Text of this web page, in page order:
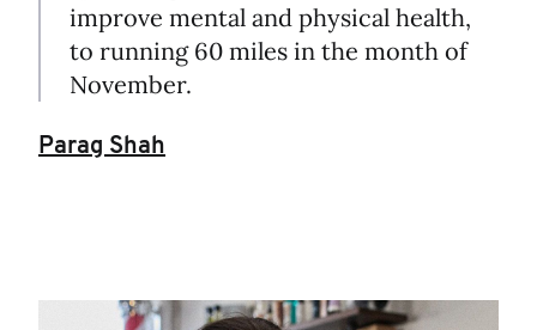
improve mental and physical health,
to running 60 miles in the month of
November.
Parag Shah